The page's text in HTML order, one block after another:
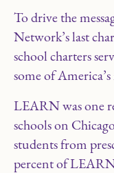
To drive the
Network’s last
school charters
some of
LEARN was one
schools on
students from
percent of